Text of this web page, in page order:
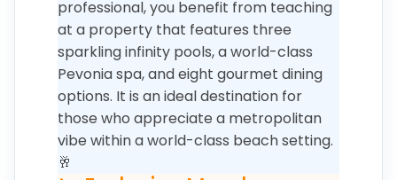
professional, you benefit from teaching
at a property that features three
sparkling infinity pools, a world-class
Pevonia spa, and eight gourmet dining
options. It is an ideal destination for
those who appreciate a metropolitan
vibe within a world-class beach setting.
🥂